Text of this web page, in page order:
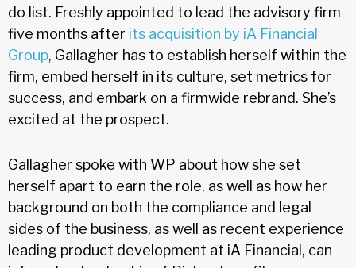
do list. Freshly appointed to lead the advisory firm
five months after its acquisition by iA Financial
Group, Gallagher has to establish herself within the
firm, embed herself in its culture, set metrics for
success, and embark on a firmwide rebrand. She’s
excited at the prospect.
Gallagher spoke with WP about how she set
herself apart to earn the role, as well as how her
background on both the compliance and legal
sides of the business, as well as recent experience
leading product development at iA Financial, can